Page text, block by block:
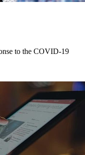
to the COVID-19